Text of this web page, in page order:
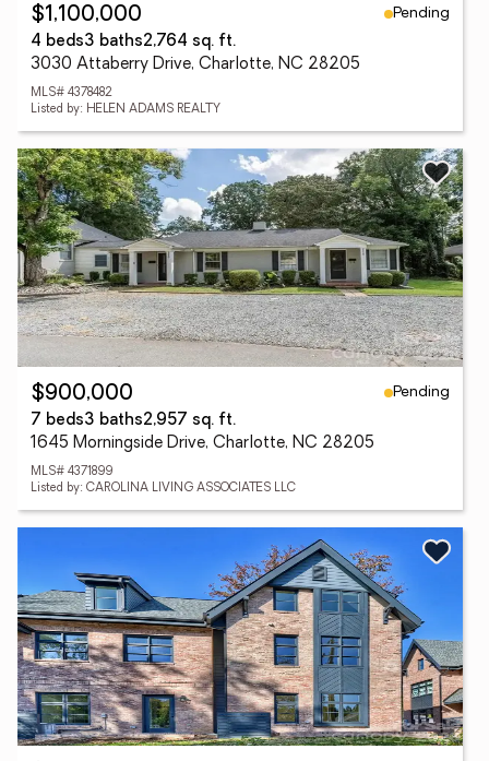
$1,100,000
Pending
4 beds3 baths2,764 sq. ft.
3030 Attaberry Drive, Charlotte, NC 28205
MLS# 4378482
Listed by: HELEN ADAMS REALTY
$900,000
Pending
7 beds3 baths2,957 sq. ft.
1645 Morningside Drive, Charlotte, NC 28205
MLS# 4371899
Listed by: CAROLINA LIVING ASSOCIATES LLC